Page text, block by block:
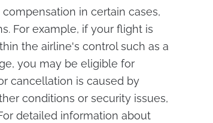
in certain cases,
For example, if your flight is
the airline's control such as a
you may be eligible for
cancellation is caused by
conditions or security issues,
detailed information about